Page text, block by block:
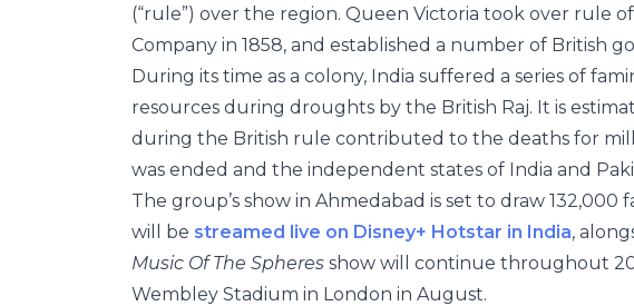
(“rule”) over the region. Queen Victoria took over rule
Company in 1858, and established a number of British
During its time as a colony, India suffered a series of
resources during droughts by the British Raj. It is
during the British rule contributed to the deaths for
was ended and the independent states of India and
The group’s show in Ahmedabad is set to draw 132,000
will be streamed live on Disney+ Hotstar in India,
Music Of The Spheres show will continue throughout
Wembley Stadium in London in August.